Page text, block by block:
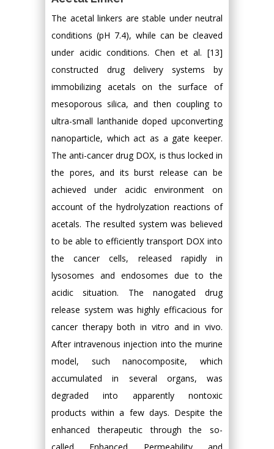
The acetal linkers are stable under neutral
conditions (pH 7.4), while can be cleaved
under acidic conditions. Chen et al. [13]
constructed drug delivery systems by
immobilizing acetals on the surface of
mesoporous silica, and then coupling to
ultra-small lanthanide doped upconverting
nanoparticle, which act as a gate keeper.
The anti-cancer drug DOX, is thus locked in
the pores, and its burst release can be
achieved under acidic environment on
account of the hydrolyzation reactions of
acetals. The resulted system was believed
to be able to efficiently transport DOX into
the cancer cells, released rapidly in
lysosomes and endosomes due to the
acidic situation. The nanogated drug
release system was highly efficacious for
cancer therapy both in vitro and in vivo.
After intravenous injection into the murine
model, such nanocomposite, which
accumulated in several organs, was
degraded into apparently nontoxic
products within a few days. Despite the
enhanced therapeutic through the so-